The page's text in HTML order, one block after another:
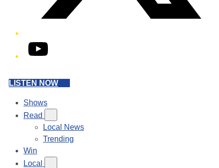
YouTube
LISTEN NOW
Shows
Read
Local News
Trending
Win
Local